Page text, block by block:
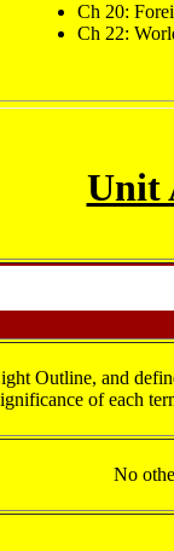
Ch 20:
Ch 22:
Unit
Outline, and
of each
No